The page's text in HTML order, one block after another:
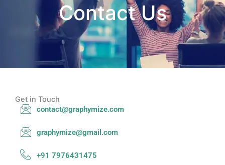
Contact Us
Get in Touch
contact@graphymize.com
graphymize@gmail.com
+91 7976431475